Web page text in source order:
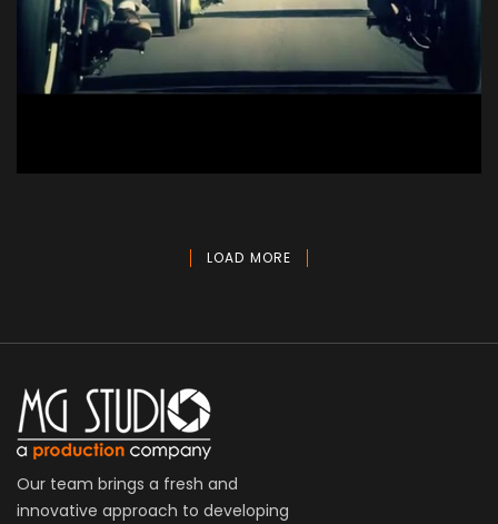
LOAD MORE
Our team brings a fresh and
innovative approach to developing